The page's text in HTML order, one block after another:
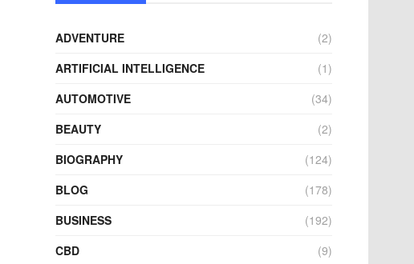
ADVENTURE
(2)
ARTIFICIAL INTELLIGENCE
(1)
AUTOMOTIVE
(34)
BEAUTY
(2)
BIOGRAPHY
(124)
BLOG
(178)
BUSINESS
(192)
CBD
(9)